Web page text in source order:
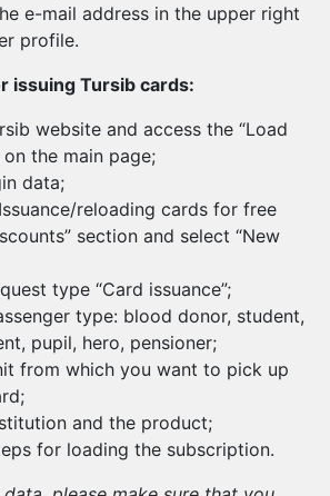
e-mail address in the upper right
profile.
issuing Tursib cards:
website and access the “Load
the main page;
data;
reloading cards for free
section and select “New
type “Card issuance”;
type: blood donor, student,
pupil, hero, pensioner;
from which you want to pick up
and the product;
for loading the subscription.